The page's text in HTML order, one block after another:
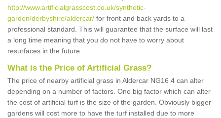
http://www.artificialgrasscost.co.uk/synthetic-
garden/derbyshire/aldercar/ for front and back yards to a
professional standard. This will guarantee that the surface will last
a long time meaning that you do not have to worry about
resurfaces in the future.
What is the Price of Artificial Grass?
The price of nearby artificial grass in Aldercar NG16 4 can alter
depending on a number of factors. One big factor which can alter
the cost of artificial turf is the size of the garden. Obviously bigger
gardens will cost more to have the turf installed due to more